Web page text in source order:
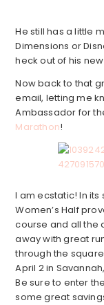
He still has a little
Dimensions or
heck out of his
Now back to that
email, letting me
Ambassador for
Marathon!
I am ecstatic! In its
Women’s Half
course and all the
away with great
through the
April 2 in
Be sure to enter
some great